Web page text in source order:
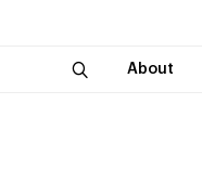
About